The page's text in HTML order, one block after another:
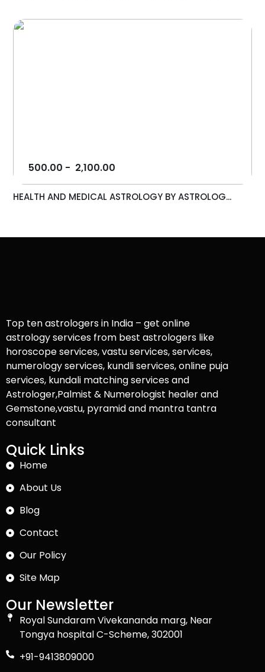
500.00 - 2,100.00
HEALTH AND MEDICAL ASTROLOGY BY ASTROLOG...
Top ten astrologers in India – get online
astrology services from best astrologers like
horoscope services, vastu services, services,
numerology services, kundli services, online puja
services, kundali matching services and
Astrologer,Palmist & Numerologist healer and
Gemstone,vastu, pyramid and mantra tantra
consultant
Quick Links
Home
About Us
Blog
Contact
Our Policy
Site Map
Our Newsletter
Royal Sundaram Vivekananda marg, Near
Tongya hospital C-Scheme, 302001
+91-9413809000